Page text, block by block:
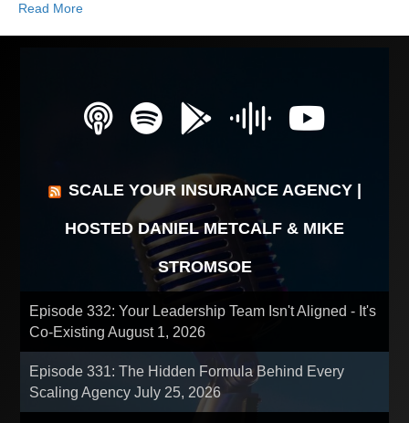
Read More
SCALE YOUR INSURANCE AGENCY |
HOSTED DANIEL METCALF & MIKE
STROMSOE
Episode 332: Your Leadership Team Isn't Aligned - It's
Co-ExistingAugust 1, 2026
Episode 331: The Hidden Formula Behind Every
Scaling AgencyJuly 25, 2026